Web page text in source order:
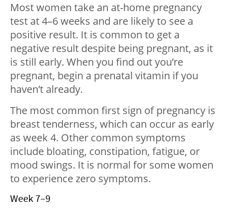
Most women take an at-home pregnancy
test at 4–6 weeks and are likely to see a
positive result. It is common to get a
negative result despite being pregnant, as it
is still early. When you find out you’re
pregnant, begin a prenatal vitamin if you
haven’t already.
The most common first sign of pregnancy is
breast tenderness, which can occur as early
as week 4. Other common symptoms
include bloating, constipation, fatigue, or
mood swings. It is normal for some women
to experience zero symptoms.
Week 7–9